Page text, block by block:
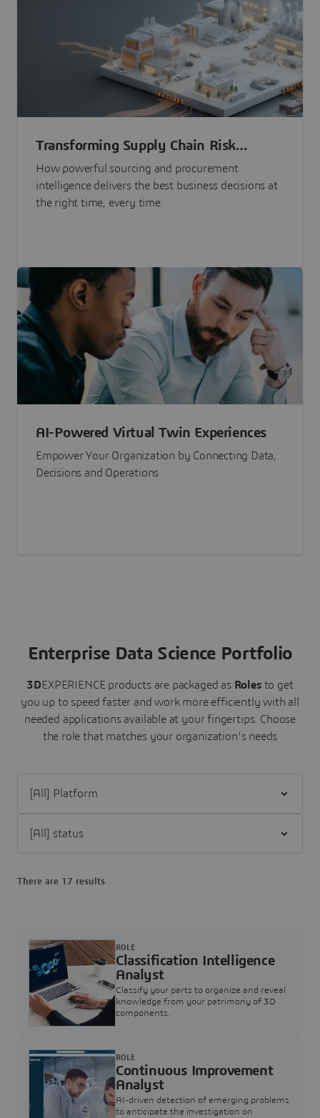
Transforming Supply Chain Risk
Management with Intelligence
How powerful sourcing and procurement
intelligence delivers the best business decisions at
the right time, every time.
AI-Powered Virtual Twin Experiences
Empower Your Organization by Connecting Data,
Decisions and Operations
Enterprise Data Science Portfolio
3DEXPERIENCE products are packaged as Roles to get
you up to speed faster and work more efficiently with all
needed applications available at your fingertips. Choose
the role that matches your organization's needs
There are 17 results
Classification Intelligence
Analyst
Classify your parts to organize and reveal
knowledge from your patrimony of 3D
components.
ROLE
Continuous Improvement
Analyst
AI-driven detection of emerging problems
to anticipate the investigation on
ROLE